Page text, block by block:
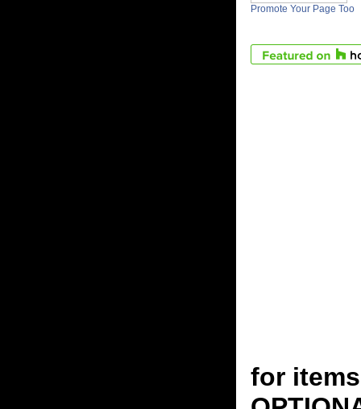
Promote Your Page Too
for